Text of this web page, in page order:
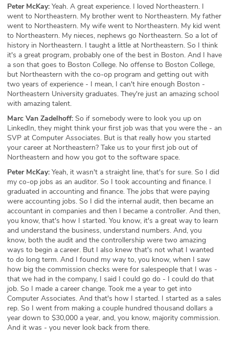
Peter McKay: Yeah. A great experience. I loved Northeastern. I
went to Northeastern. My brother went to Northeastern. My father
went to Northeastern. My wife went to Northeastern. My kid went
to Northeastern. My nieces, nephews go Northeastern. So a lot of
history in Northeastern. I taught a little at Northeastern. So I think
it's a great program, probably one of the best in Boston. And I have
a son that goes to Boston College. No offense to Boston College,
but Northeastern with the co-op program and getting out with
two years of experience - I mean, I can't hire enough Boston -
Northeastern University graduates. They're just an amazing school
with amazing talent.
Marc Van Zadelhoff: So if somebody were to look you up on
LinkedIn, they might think your first job was that you were the - an
SVP at Computer Associates. But is that really how you started
your career at Northeastern? Take us to your first job out of
Northeastern and how you got to the software space.
Peter McKay: Yeah, it wasn't a straight line, that's for sure. So I did
my co-op jobs as an auditor. So I took accounting and finance. I
graduated in accounting and finance. The jobs that were paying
were accounting jobs. So I did the internal audit, then became an
accountant in companies and then I became a controller. And then,
you know, that's how I started. You know, it's a great way to learn
and understand the business, understand numbers. And, you
know, both the audit and the controllership were two amazing
ways to begin a career. But I also knew that's not what I wanted
to do long term. And I found my way to, you know, when I saw
how big the commission checks were for salespeople that I was -
that we had in the company, I said I could go do - I could do that
job. So I made a career change. Took me a year to get into
Computer Associates. And that's how I started. I started as a sales
rep. So I went from making a couple hundred thousand dollars a
year down to $30,000 a year, and, you know, majority commission.
And it was - you never look back from there.